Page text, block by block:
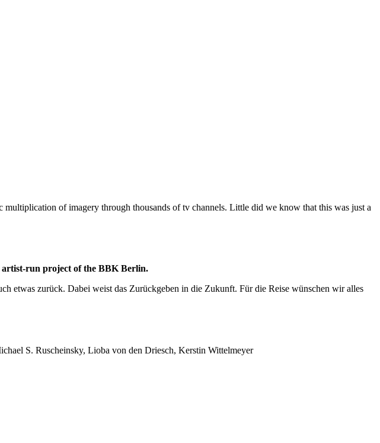
of imagery through thousands of tv channels. Little did we know that this was just a
run project of the BBK Berlin.
etwas zurück. Dabei weist das Zurückgeben in die Zukunft. Für die Reise wünschen wir alles
S. Ruscheinsky, Lioba von den Driesch, Kerstin Wittelmeyer